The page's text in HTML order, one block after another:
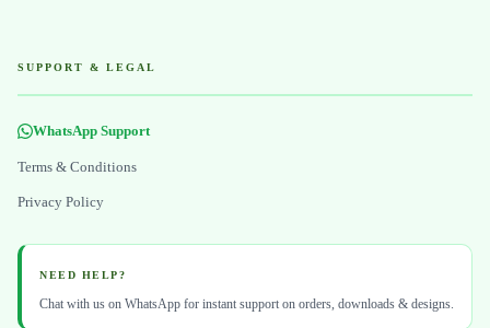
SUPPORT & LEGAL
WhatsApp Support
Terms & Conditions
Privacy Policy
NEED HELP?
Chat with us on WhatsApp for instant support on orders, downloads & designs.